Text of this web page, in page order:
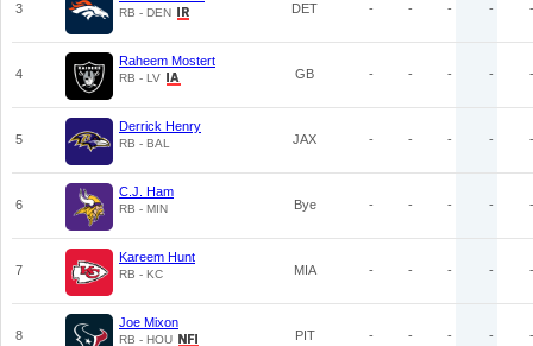
3 RB - DEN DET - - - - -
4
Raheem Mostert
RB - LV GB - - - - -
5
Derrick Henry
RB - BAL JAX - - - - -
6
C.J. Ham
RB - MIN Bye - - - - -
7
Kareem Hunt
RB - KC MIA - - - - -
8
Joe Mixon
RB - HOU PIT - - - - -